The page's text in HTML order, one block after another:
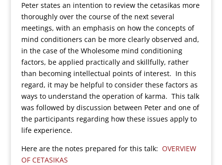
Peter states an intention to review the cetasikas more
thoroughly over the course of the next several
meetings, with an emphasis on how the concepts of
mind conditioners can be more clearly observed and,
in the case of the Wholesome mind conditioning
factors, be applied practically and skillfully, rather
than becoming intellectual points of interest. In this
regard, it may be helpful to consider these factors as
ways to understand the operation of karma. This talk
was followed by discussion between Peter and one of
the participants regarding how these issues apply to
life experience.
Here are the notes prepared for this talk: OVERVIEW
OF CETASIKAS